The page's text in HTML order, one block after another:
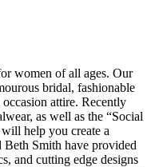
women of all ages. Our
bridal, fashionable
attire. Recently
as well as the “Social
help you create a
Beth Smith have provided
and cutting edge designs